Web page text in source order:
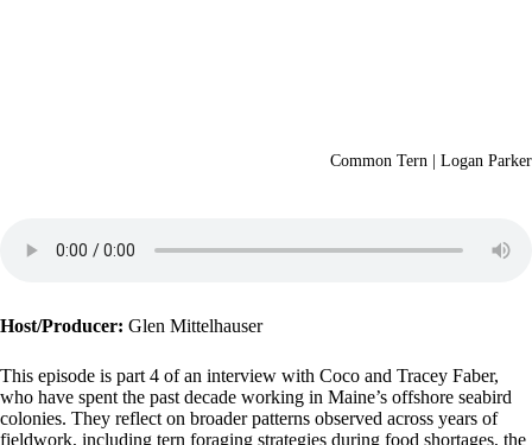
Common Tern | Logan Parker
Host/Producer: Glen Mittelhauser
This episode is part 4 of an interview with Coco and Tracey Faber,
who have spent the past decade working in Maine’s offshore seabird
colonies. They reflect on broader patterns observed across years of
fieldwork, including tern foraging strategies during food shortages, the